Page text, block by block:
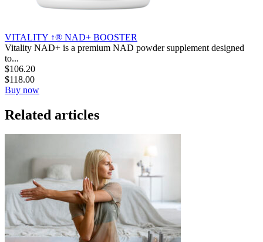
VITALITY ↑® NAD+ BOOSTER
Vitality NAD+ is a premium NAD powder supplement designed
to...
$106.20
$118.00
Buy now
Related articles